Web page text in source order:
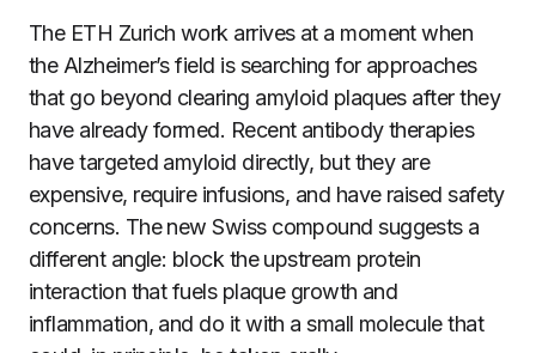
The ETH Zurich work arrives at a moment when
the Alzheimer’s field is searching for approaches
that go beyond clearing amyloid plaques after they
have already formed. Recent antibody therapies
have targeted amyloid directly, but they are
expensive, require infusions, and have raised safety
concerns. The new Swiss compound suggests a
different angle: block the upstream protein
interaction that fuels plaque growth and
inflammation, and do it with a small molecule that